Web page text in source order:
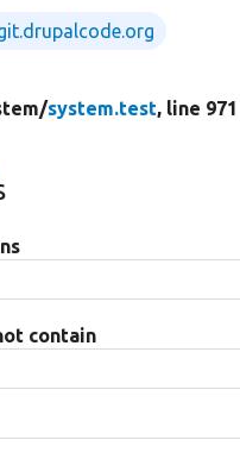
system.test, line 971
contain